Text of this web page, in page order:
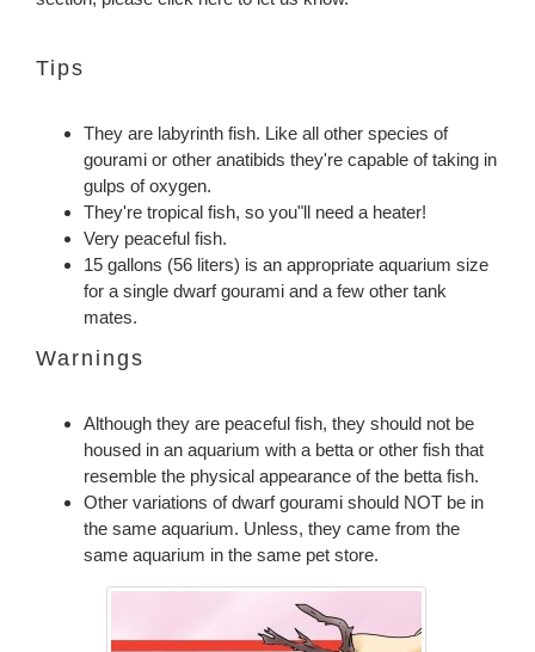
Tips
They are labyrinth fish. Like all other species of
gourami or other anatibids they're capable of taking in
gulps of oxygen.
They're tropical fish, so you"ll need a heater!
Very peaceful fish.
15 gallons (56 liters) is an appropriate aquarium size
for a single dwarf gourami and a few other tank
mates.
Warnings
Although they are peaceful fish, they should not be
housed in an aquarium with a betta or other fish that
resemble the physical appearance of the betta fish.
Other variations of dwarf gourami should NOT be in
the same aquarium. Unless, they came from the
same aquarium in the same pet store.